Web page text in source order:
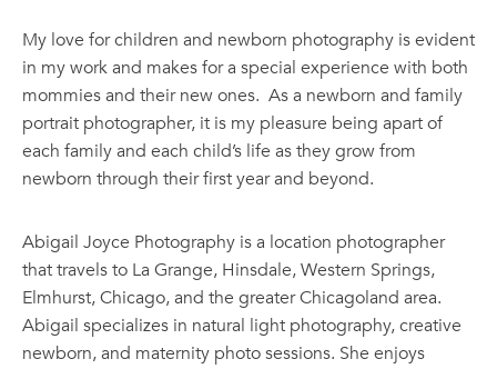
My love for children and newborn photography is evident
in my work and makes for a special experience with both
mommies and their new ones. As a newborn and family
portrait photographer, it is my pleasure being apart of
each family and each child’s life as they grow from
newborn through their first year and beyond.
Abigail Joyce Photography is a location photographer
that travels to La Grange, Hinsdale, Western Springs,
Elmhurst, Chicago, and the greater Chicagoland area.
Abigail specializes in natural light photography, creative
newborn, and maternity photo sessions. She enjoys